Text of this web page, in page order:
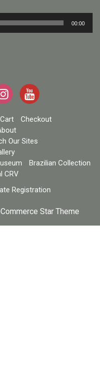
00:00
Cart
Checkout
Our Sites
Brazilian Collection
CRV
Registration
Star Theme